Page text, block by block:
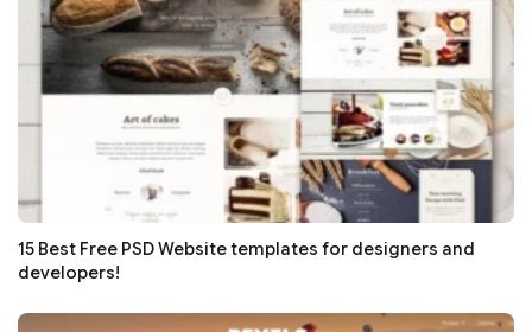
15 Best Free PSD Website templates for designers and
developers!